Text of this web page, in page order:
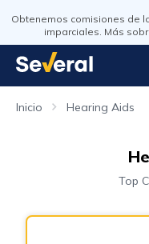
Obtenemos comisiones de
imparciales. Más
Inicio Hearing Aids
Top